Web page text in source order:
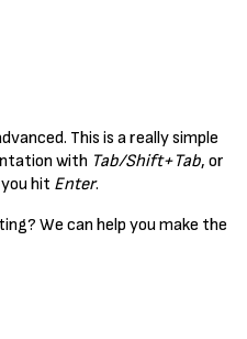
This is a really simple
with Tab/Shift+Tab, or
hit Enter.
We can help you make the